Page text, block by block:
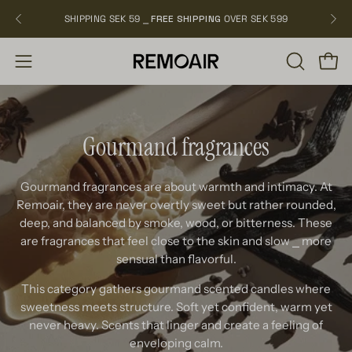
SHIPPING SEK 59 ⎯FREE SHIPPING OVER SEK 599
Open
navigation
menu
OPEN
SEARCH
BAR
Gourmand fragrances
Gourmand fragrances are about warmth and intimacy. At
Remoair, they are never overtly sweet but rather rounded,
deep, and balanced by smoke, wood, or bitterness. These
are fragrances that feel close to the skin and slow⎯more
sensual than flavorful.
This category gathers gourmand scented candles where
sweetness meets structure. Soft yet confident, warm yet
never heavy. Scents that linger and create a feeling of
enveloping calm.